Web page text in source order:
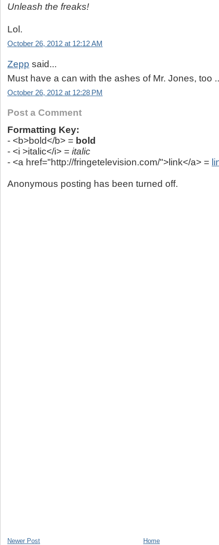
Unleash the freaks!
Lol.
October 26, 2012 at 12:12 AM
Zepp said...
Must have a can with the ashes of Mr. Jones, too
October 26, 2012 at 12:28 PM
Post a Comment
Formatting Key:
- <b>bold</b> = bold
- <i >italic</i> = italic
- <a href="http://fringetelevision.com/">link</a> =
Anonymous posting has been turned off.
Newer Post
Home